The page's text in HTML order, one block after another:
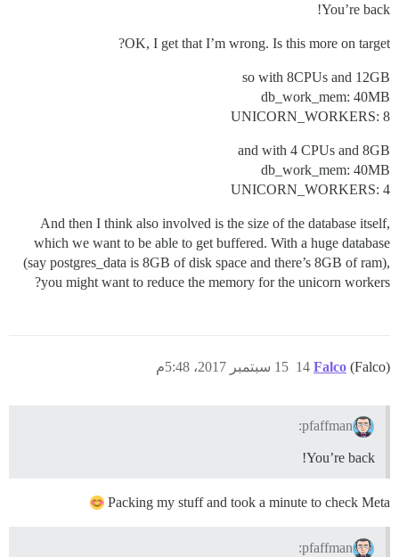
You’re back!
OK, I get that I’m wrong. Is this more on target?
so with 8CPUs and 12GB
db_work_mem: 40MB
UNICORN_WORKERS: 8
and with 4 CPUs and 8GB
db_work_mem: 40MB
UNICORN_WORKERS: 4
And then I think also involved is the size of the database itself,
which we want to be able to get buffered. With a huge database
(say postgres_data is 8GB of disk space and there’s 8GB of ram),
you might want to reduce the memory for the unicorn workers?
Falco (Falco) 15 سبتمبر 2017، 5:48م 14
pfaffman:
You’re back!
Packing my stuff and took a minute to check Meta
pfaffman: